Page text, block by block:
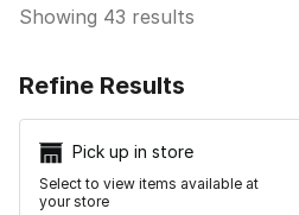
Showing 43 results
Refine Results
Pick up in store
Select to view items available at
your store